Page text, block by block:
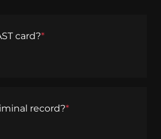
card?*
record?*